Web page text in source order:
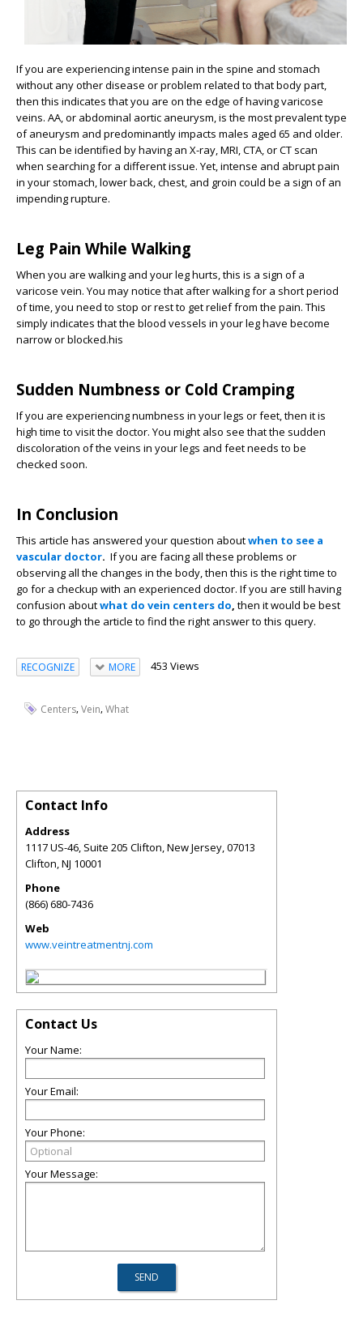
If you are experiencing intense pain in the spine and stomach
without any other disease or problem related to that body part,
then this indicates that you are on the edge of having varicose
veins. AA, or abdominal aortic aneurysm, is the most prevalent type
of aneurysm and predominantly impacts males aged 65 and older.
This can be identified by having an X-ray, MRI, CTA, or CT scan
when searching for a different issue. Yet, intense and abrupt pain
in your stomach, lower back, chest, and groin could be a sign of an
impending rupture.
Leg Pain While Walking
When you are walking and your leg hurts, this is a sign of a
varicose vein. You may notice that after walking for a short period
of time, you need to stop or rest to get relief from the pain. This
simply indicates that the blood vessels in your leg have become
narrow or blocked.his
Sudden Numbness or Cold Cramping
If you are experiencing numbness in your legs or feet, then it is
high time to visit the doctor. You might also see that the sudden
discoloration of the veins in your legs and feet needs to be
checked soon.
In Conclusion
This article has answered your question aboutwhen to see a
vascular doctor. If you are facing all these problems or
observing all the changes in the body, then this is the right time to
go for a checkup with an experienced doctor. If you are still having
confusion aboutwhat do vein centers do, then it would be best
to go through the article to find the right answer to this query.
RECOGNIZE MORE 453 Views
Centers,Vein,What
Contact Info
Address
1117 US-46, Suite 205 Clifton, New Jersey, 07013
Clifton,NJ 10001
Phone
(866) 680-7436
Web
www.veintreatmentnj.com
Contact Us
Your Name:
Your Email:
Your Phone:
Your Message: